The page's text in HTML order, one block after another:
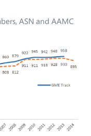
ASN and AAMC